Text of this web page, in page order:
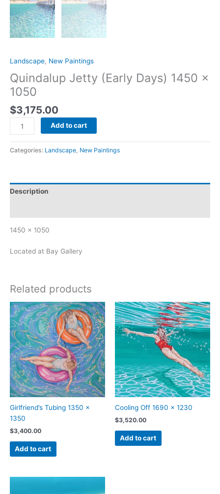
Landscape, New Paintings
Quindalup Jetty (Early Days) 1450 x
1050
$3,175.00
Add to cart
Categories: Landscape New Paintings
Description
1450 x 1050
Located at Bay Gallery
Related products
Girlfriend’s Tubing 1350 x
1350
$3,400.00
Add to cart
Cooling Off 1690 x 1230
$3,520.00
Add to cart